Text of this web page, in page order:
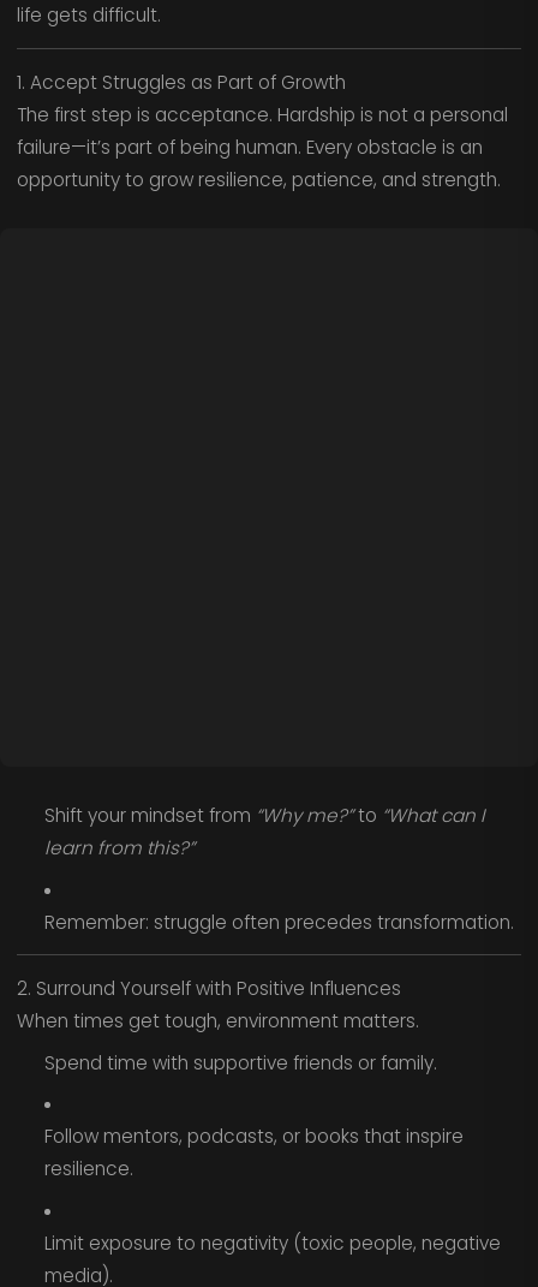
life gets difficult.
1. Accept Struggles as Part of Growth
The first step is acceptance. Hardship is not a personal
failure—it’s part of being human. Every obstacle is an
opportunity to grow resilience, patience, and strength.
Shift your mindset from “Why me?”to “What can I
learn from this?”
Remember: struggle often precedes transformation.
2. Surround Yourself with Positive Influences
When times get tough, environment matters.
Spend time with supportive friends or family.
Follow mentors, podcasts, or books that inspire
resilience.
Limit exposure to negativity (toxic people, negative
media).